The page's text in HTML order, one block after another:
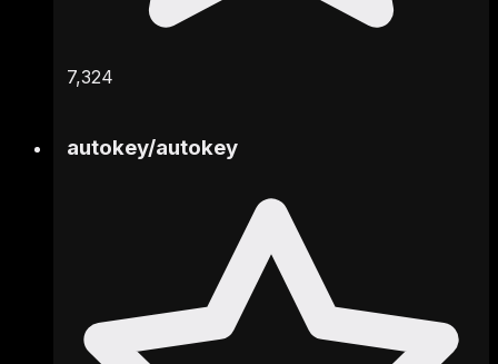
7,324
autokey/autokey